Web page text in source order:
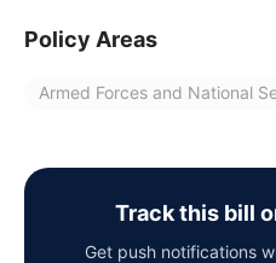
Policy Areas
Armed Forces and National
Track this bill
Get push notifications